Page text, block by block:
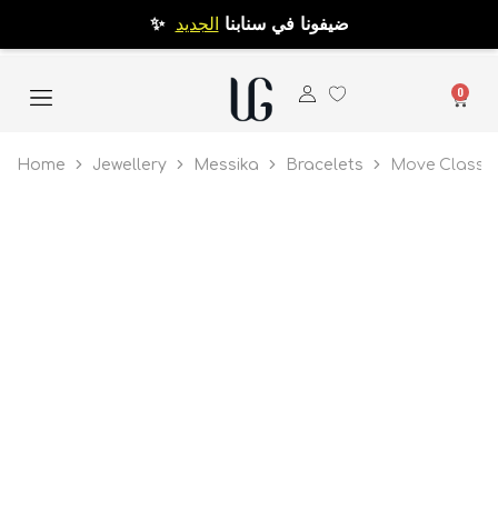
✨ ضيفونا في سنابنا الجديد
0
Home Jewellery Messika Bracelets Move